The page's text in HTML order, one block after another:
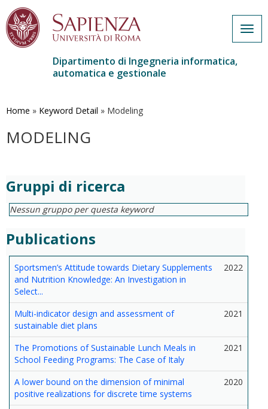
contenuto
Dipartimento di Ingegneria informatica,
automatica e gestionale
Home » Keyword Detail » Modeling
MODELING
Gruppi di ricerca
Nessun gruppo per questa keyword
Publications
Sportsmen’s Attitude towards Dietary Supplements
and Nutrition Knowledge: An Investigation in
Select...
2022
Multi-indicator design and assessment of
sustainable diet plans
2021
The Promotions of Sustainable Lunch Meals in
School Feeding Programs: The Case of Italy
2021
A lower bound on the dimension of minimal
positive realizations for discrete time systems
2020